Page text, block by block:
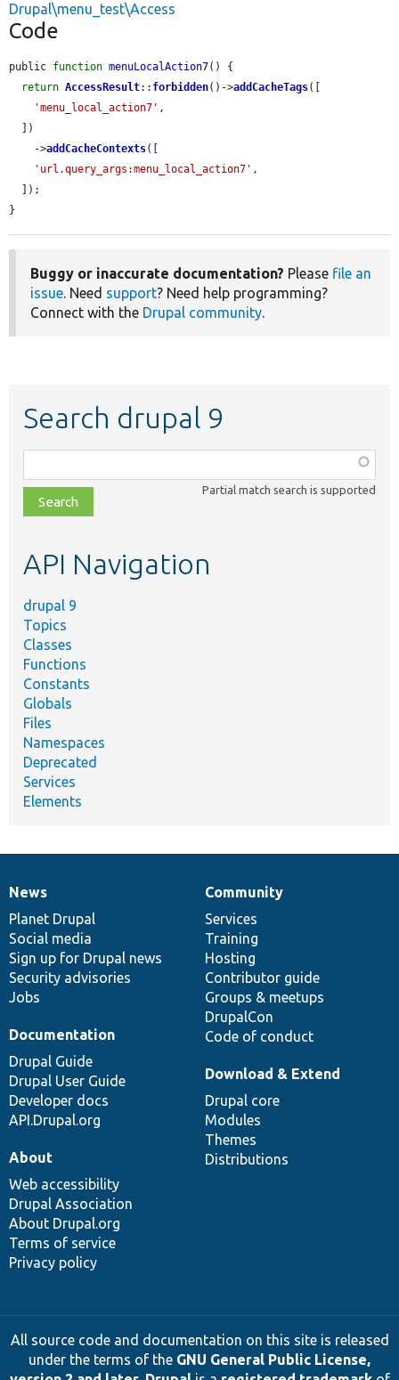
Drupal\menu_test\Access
Code
public function menuLocalAction7() {
return AccessResult:: forbidden()->addCacheTags([
'menu_local_action7' ,
    ->
addCacheContexts([
'url.query_args:menu_local_action7' ,
}
Buggy or inaccurate documentation? Please file an
issue. Need support? Need help programming?
Connect with the Drupal community.
Search drupal 9
class,
file,
topic,
Partial match search is supported
API Navigation
drupal 9
Topics
Classes
Functions
Constants
Globals
Files
Namespaces
Deprecated
Services
Elements
News
items
News
Planet Drupal
Social media
Sign up for Drupal news
Security advisories
Jobs
Our
community
Community
Services
Training
Hosting
Contributor guide
Groups & meetups
DrupalCon
Code of conduct
Documentation
Documentation
Drupal Guide
Drupal User Guide
Developer docs
API.Drupal.org
Drupal
code
base
Download & Extend
Drupal core
Modules
Themes
Distributions
Governance
of
community
About
Web accessibility
Drupal Association
About Drupal.org
Terms of service
Privacy policy
All source code and documentation on this site is released
under the terms of the GNU General Public License,